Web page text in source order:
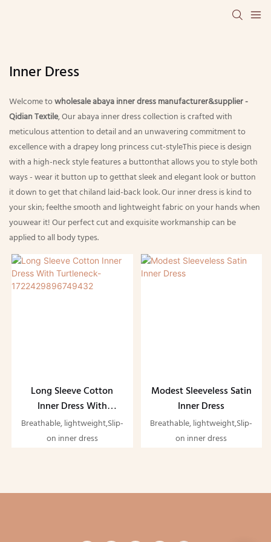
Inner Dress
Welcome towholesale abaya inner dress manufacturer&supplier -
Qidian Textile, Our abaya inner dress collection is crafted with
meticulous attention to detail and an unwavering commitment to
excellence with a drapey long princess cut-styleThis piece is design
with a high-neck style features a buttonthat allows you to style both
ways - wear it button up to getthat sleek and elegant look or button
it down to get that chiland laid-back look. Our inner dress is kind to
your skin; feelthe smooth and lightweight fabric on your hands when
youwear it! Our perfect cut and exquisite workmanship can be
applied to all body types.
Long Sleeve Cotton
Inner Dress With
Turtleneck-
1722429896749432
Breathable, lightweight,Slip-
on inner dress
Modest Sleeveless Satin
Inner Dress
Breathable, lightweight,Slip-
on inner dress